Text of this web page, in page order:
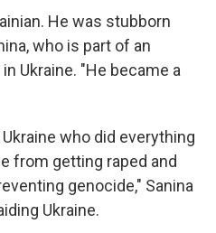
He was stubborn
who is part of an
Ukraine. "He became a
who did everything
from getting raped and
genocide," Sanina
Ukraine.